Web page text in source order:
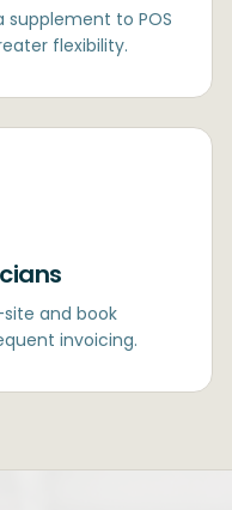
to POS
flexibility.
and book
invoicing.